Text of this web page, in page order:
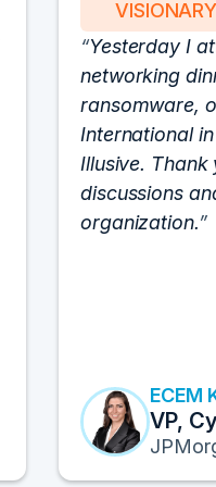
VISIONARY
Yesterday I
networking
ransomware,
International
Illusive.
discussions
organization.
ECEM
VP,